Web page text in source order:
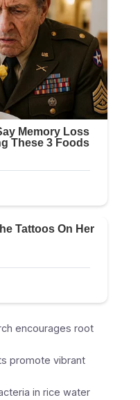
encourages root
promote vibrant
in rice water